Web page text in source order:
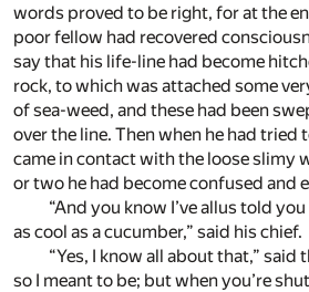
words proved to be right, for at the
poor fellow had recovered
say that his life-line had become
rock, to which was attached some
of sea-weed, and these had been
over the line. Then when he had tried
came in contact with the loose slimy
or two he had become confused and
“And you know I’ve allus told
as cool as a cucumber,” said his chief.
“Yes, I know all about that,” said
so I meant to be; but when you’re